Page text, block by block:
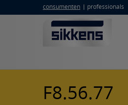
consumenten professionals
F8.56.77